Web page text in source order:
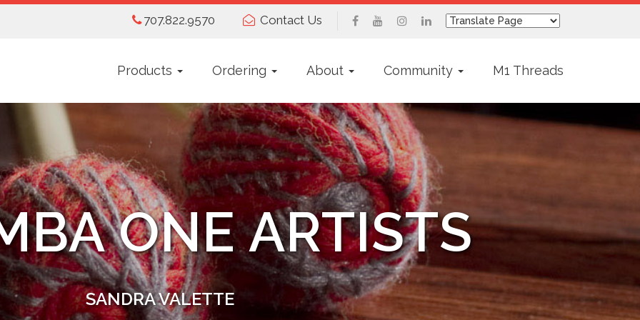
707.822.9570 Contact Us
Products Ordering About Community M1 Threads
ONE ARTISTS
SANDRA VALETTE